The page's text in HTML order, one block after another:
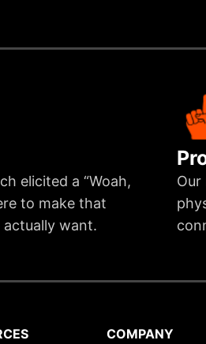
elicited a “Woah,
to make that
want.
Our
COMPANY